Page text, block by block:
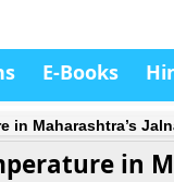
E-Books
in Maharashtra’s
in